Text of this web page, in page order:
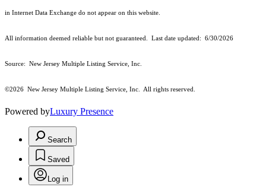
in Internet Data Exchange do not appear on this website.
All information deemed reliable but not guaranteed. Last date updated: 6/30/2026
Source: New Jersey Multiple Listing Service, Inc.
©2026 New Jersey Multiple Listing Service, Inc. All rights reserved.
Powered byLuxury Presence
Search
Saved
Log in